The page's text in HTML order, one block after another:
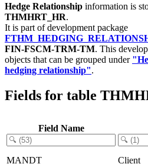
Hedge Relationship information is
THMHRT_HR.
It is part of development package
FIN-FSCM-TRM-TM. This
objects that can be grouped under
hedging relationship".
Fields for table
Field Name
MANDT Client